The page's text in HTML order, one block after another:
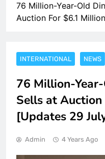
76 Million-Year-Old
Auction For $6.1
INTERNATIONAL NEWS
76 Million-
Sells at
[Updates 29
Admin 4 Years Ago